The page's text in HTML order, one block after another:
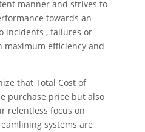
manner and strives to
towards an
incidents , failures or
efficiency and
that Total Cost of
purchase price but also
relentless focus on
systems are